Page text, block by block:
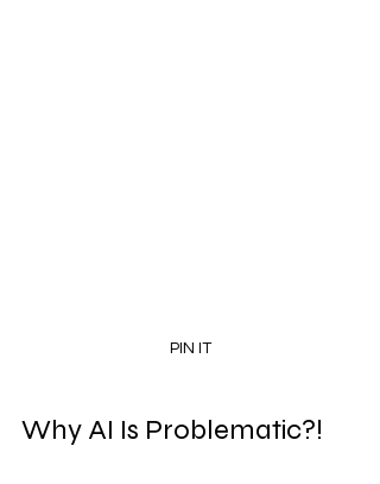
PIN IT
Why AI Is Problematic?!